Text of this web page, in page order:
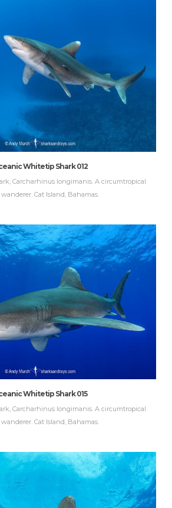
Whitetip Shark 012
Carcharhinus longimanis. A circumtropical
Cat Island, Bahamas.
Whitetip Shark 015
Carcharhinus longimanis. A circumtropical
Cat Island, Bahamas.